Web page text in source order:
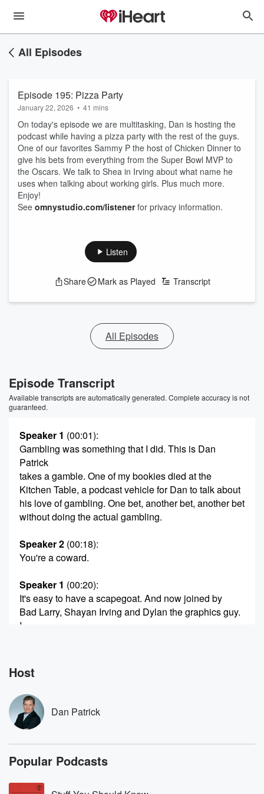
All Episodes
Episode 195: Pizza Party
January 22, 2026 • 41 mins
On today's episode we are multitasking, Dan is hosting the
podcast while having a pizza party with the rest of the guys.
One of our favorites Sammy P the host of Chicken Dinner to
give his bets from everything from the Super Bowl MVP to
the Oscars. We talk to Shea in Irving about what name he
uses when talking about working girls. Plus much more.
Enjoy!
See omnystudio.com/listenerfor privacy information.
Listen
Share Mark as Played Transcript
All Episodes
Episode Transcript
Available transcripts are automatically generated. Complete accuracy is not
guaranteed.
Speaker 1 (00:01):
Gambling was something that I did. This is Dan
Patrick
takes a gamble. One of my bookies died at the
Kitchen Table, a podcast vehicle for Dan to talk about
his love of gambling. One bet, another bet, another bet
without doing the actual gambling.
Speaker 2 (00:18):
You're a coward.
Speaker 1 (00:20):
It's easy to have a scapegoat. And now joined by
Bad Larry, Shayan Irving and Dylan the graphics guy.
I
Speaker 3
Larry, Hello, Dan, how you doing, buddy, I'm dude.
Speaker 1 (00:34):
I'm just waiting for everybody. We're having pizza.
Speaker 3(00:38):
Wow, very nice.
Speaker 1 (00:41):
Host
Dan Patrick
Popular Podcasts